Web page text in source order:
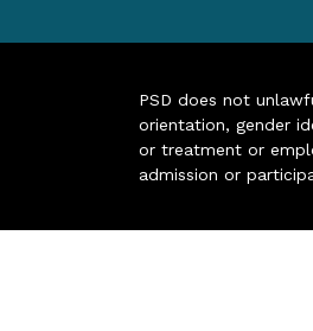
PSD does not
orientation, gender
or treatment or
admission or